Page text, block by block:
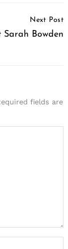
Next Post
Sarah Bowden
fields are